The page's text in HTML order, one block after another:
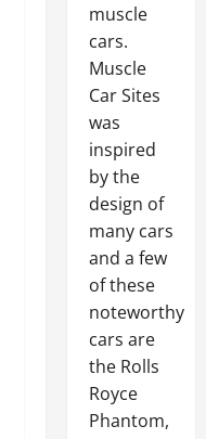
muscle
cars.
Muscle
Car Sites
was
inspired
by the
design of
many cars
and a few
of these
noteworthy
cars are
the Rolls
Royce
Phantom,